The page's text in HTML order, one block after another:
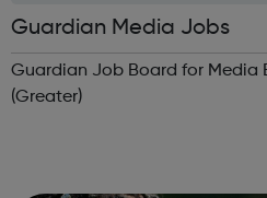
Guardian Media Jobs
Guardian Job Board for Media
(Greater)